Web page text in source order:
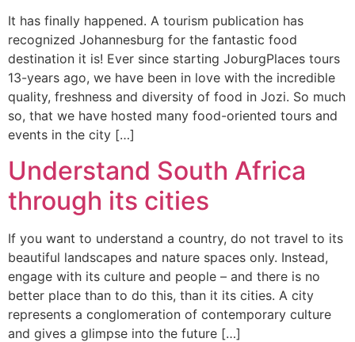
It has finally happened. A tourism publication has
recognized Johannesburg for the fantastic food
destination it is! Ever since starting JoburgPlaces tours
13-years ago, we have been in love with the incredible
quality, freshness and diversity of food in Jozi. So much
so, that we have hosted many food-oriented tours and
events in the city […]
Understand South Africa
through its cities
If you want to understand a country, do not travel to its
beautiful landscapes and nature spaces only. Instead,
engage with its culture and people – and there is no
better place than to do this, than it its cities. A city
represents a conglomeration of contemporary culture
and gives a glimpse into the future […]